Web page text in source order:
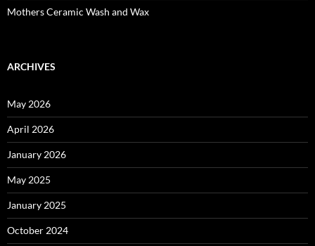
Mothers Ceramic Wash and Wax
ARCHIVES
May 2026
April 2026
January 2026
May 2025
January 2025
October 2024